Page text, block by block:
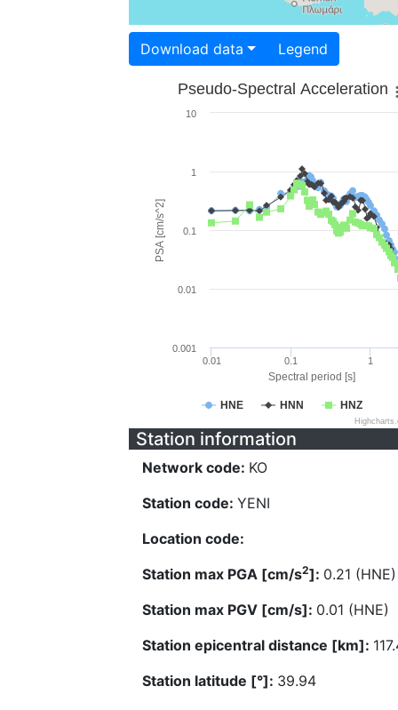
Download data Legend
Spectral period [s]
PSA [cm/s^2]
Pseudo-Spectral Acceleration
HNE HNN HNZ
0.01 0.1 1
0.001
0.01
0.1
1
10
Station information
Network code: KO
Station code: YENI
Location code:
Station max PGA [cm/s2]: 0.21 (HNE)
Station max PGV [cm/s]: 0.01 (HNE)
Station epicentral distance [km]:
Station latitude [°]: 39.94